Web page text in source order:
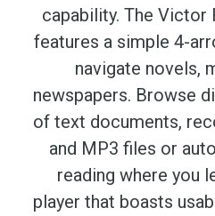
capability. The Victor
features a simple 4-
navigate novels,
newspapers. Browse
of text documents,
and MP3 files or
reading where you
player that boasts